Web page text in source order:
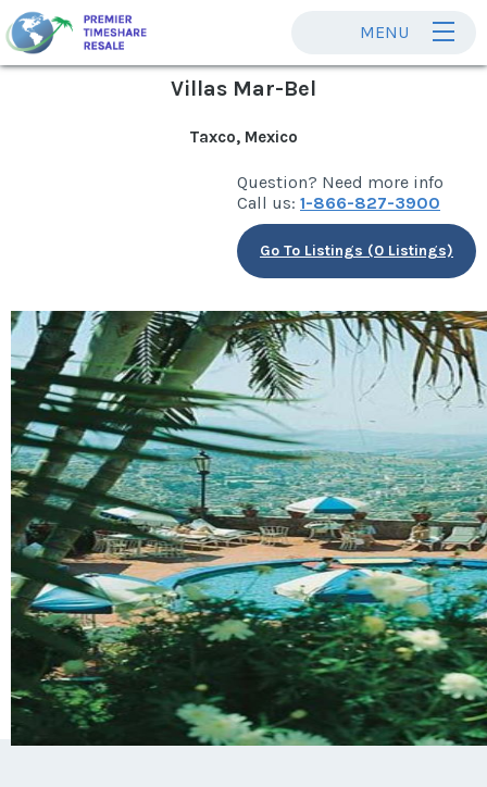
MENU
Villas Mar-Bel
Taxco, Mexico
Question? Need more info
Call us: 1-866-827-3900
Go To Listings (0 Listings)